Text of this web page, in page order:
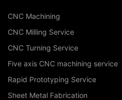
CNC Machining
CNC Milling Service
CNC Turning Service
Five axis CNC machining service
Rapid Prototyping Service
Sheet Metal Fabrication